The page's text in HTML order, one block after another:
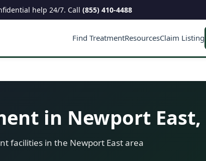
help 24/7. Call (855) 410-4488
Find TreatmentResourcesClaim Listing
in Newport
facilities in the Newport East area